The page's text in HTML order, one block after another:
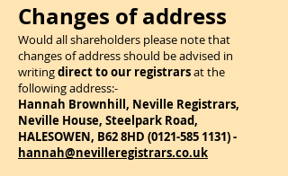
Changes of address
Would all shareholders please note that
changes of address should be advised in
writingdirect to our registrarsat the
following address:-
Hannah Brownhill, Neville Registrars,
Neville House, Steelpark Road,
HALESOWEN, B62 8HD (0121-585 1131)-
hannah@nevilleregistrars.co.uk